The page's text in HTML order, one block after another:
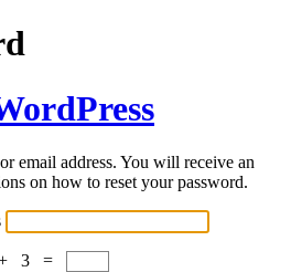
email address. You will receive an
on how to reset your password.
3 =